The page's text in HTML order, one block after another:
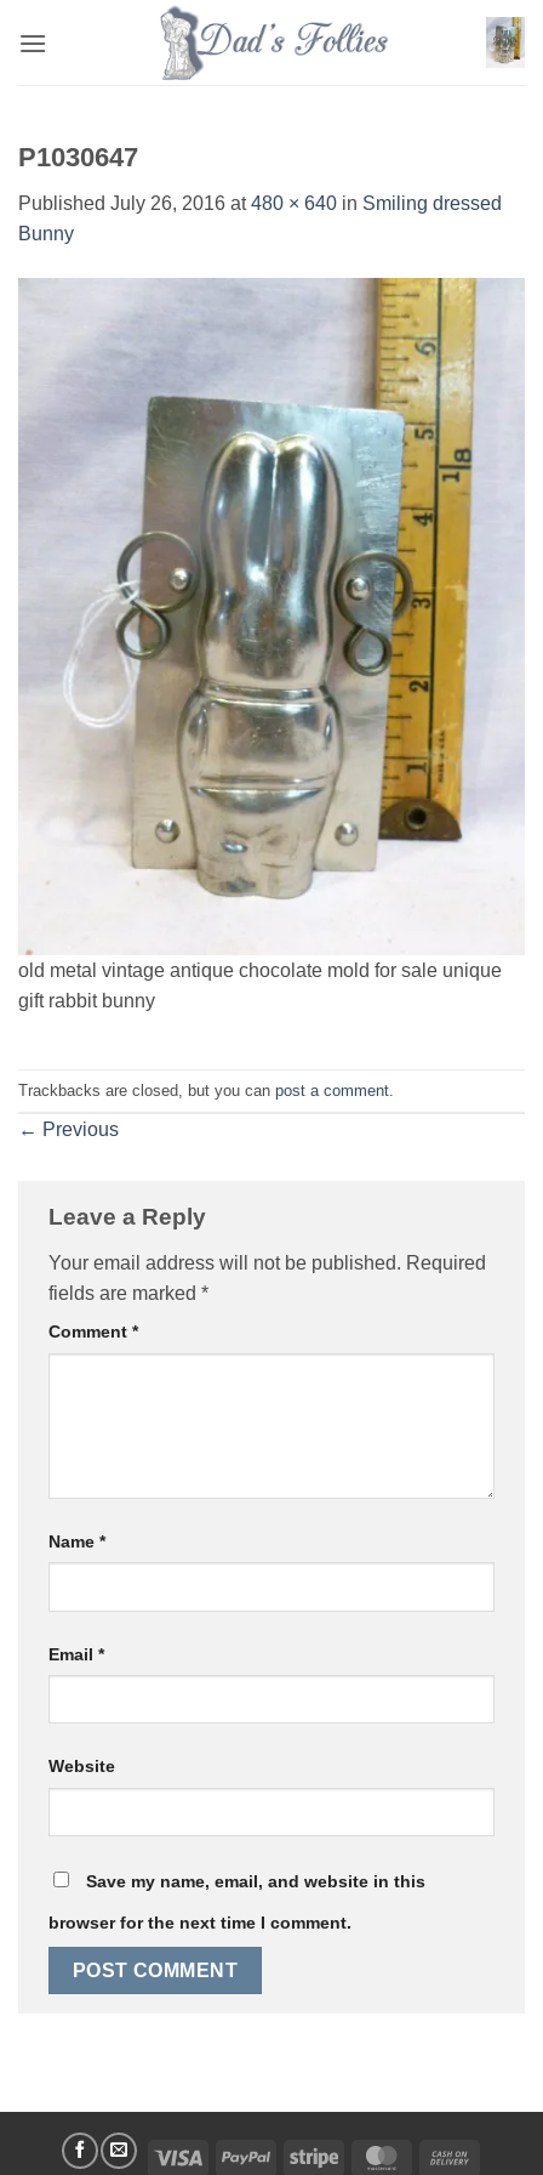
P1030647
Published July 26, 2016 at480 × 640 in Smiling dressed
Bunny
old metal vintage antique chocolate mold for sale unique
gift rabbit bunny
Trackbacks are closed, but you can post a comment
← Previous
Leave a Reply
Your email address will not be published. Required
fields are marked *
Comment *
Name *
Email *
Website
Save my name, email, and website in this
browser for the next time I comment.
Visa PayPal Stripe MasterCard